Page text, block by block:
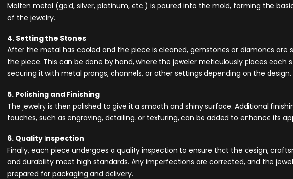
Molten metal (gold, silver, platinum, etc.) is poured into the mold, forming the
of the jewelry.
4. Setting the Stones
After the metal has cooled and the piece is cleaned, gemstones or diamonds are
the piece. This can be done by hand, where the jeweler meticulously places each
securing it with metal prongs, channels, or other settings depending on the design.
5. Polishing and Finishing
The jewelry is then polished to give it a smooth and shiny surface. Additional
touches, such as engraving, detailing, or texturing, can be added to enhance its
6. Quality Inspection
Finally, each piece undergoes a quality inspection to ensure that the design,
and durability meet high standards. Any imperfections are corrected, and the
prepared for packaging and delivery.